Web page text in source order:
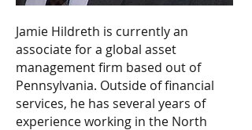
Jamie Hildreth is currently an
associate for a global asset
management firm based out of
Pennsylvania. Outside of financial
services, he has several years of
experience working in the North